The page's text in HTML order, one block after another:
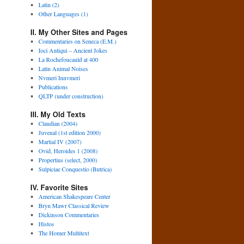
Latin (2)
Other Languages (1)
II. My Other Sites and Pages
Commentaries on Seneca (E.M.)
Ioci Antiqui – Ancient Jokes
La Rochefoucauld at 400
Latin Animal Noises
Nvmeri Innvmeri
Publications
QLTP (under construction)
III. My Old Texts
Claudian (2004)
Juvenal (1st edition 2000)
Martial IV (2007)
Ovid, Heroides 1 (2008)
Propertius (select, 2000)
Sulpiciae Conquestio (Butrica)
IV. Favorite Sites
American Shakespeare Center
Bryn Mawr Classical Review
Dickinson Commentaries
Histos
The Homer Multitext